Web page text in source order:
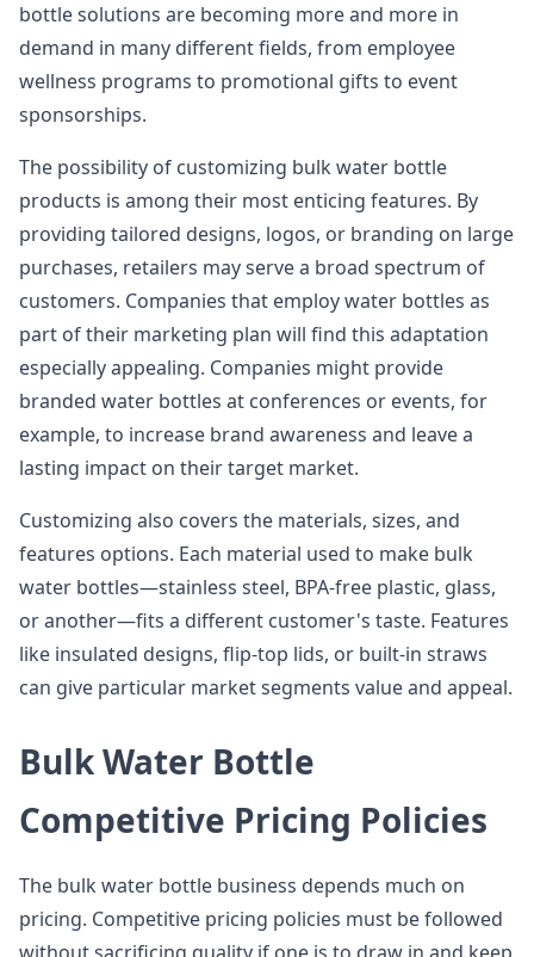
bottle solutions are becoming more and more in
demand in many different fields, from employee
wellness programs to promotional gifts to event
sponsorships.
The possibility of customizing bulk water bottle
products is among their most enticing features. By
providing tailored designs, logos, or branding on large
purchases, retailers may serve a broad spectrum of
customers. Companies that employ water bottles as
part of their marketing plan will find this adaptation
especially appealing. Companies might provide
branded water bottles at conferences or events, for
example, to increase brand awareness and leave a
lasting impact on their target market.
Customizing also covers the materials, sizes, and
features options. Each material used to make bulk
water bottles—stainless steel, BPA-free plastic, glass,
or another—fits a different customer's taste. Features
like insulated designs, flip-top lids, or built-in straws
can give particular market segments value and appeal.
Bulk Water Bottle
Competitive Pricing Policies
The bulk water bottle business depends much on
pricing. Competitive pricing policies must be followed